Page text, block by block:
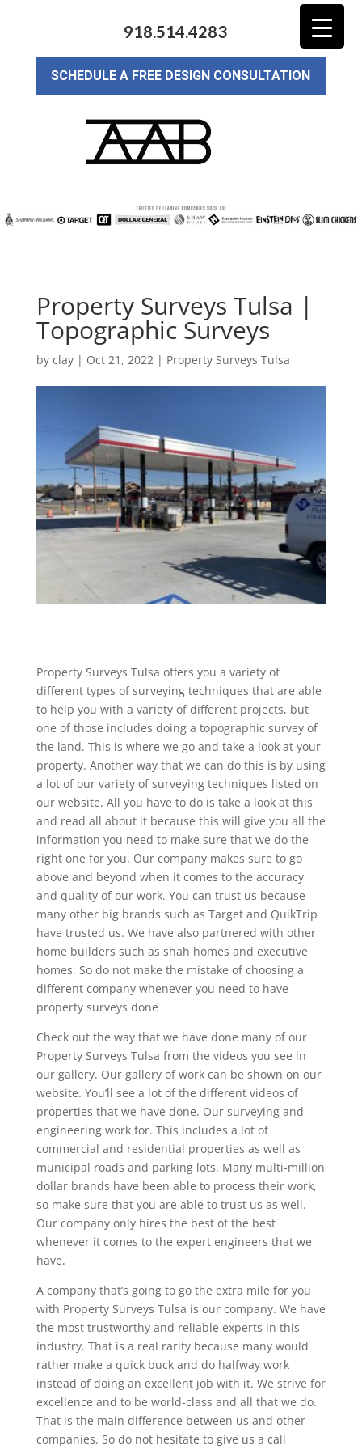
918.514.4283
SCHEDULE A FREE DESIGN CONSULTATION
Property Surveys Tulsa |
Topographic Surveys
by clay| Oct 21, 2022| Property Surveys Tulsa
Property Surveys Tulsa offers you a variety of
different types of surveying techniques that are able
to help you with a variety of different projects, but
one of those includes doing a topographic survey of
the land. This is where we go and take a look at your
property. Another way that we can do this is by using
a lot of our variety of surveying techniques listed on
our website. All you have to do is take a look at this
and read all about it because this will give you all the
information you need to make sure that we do the
right one for you. Our company makes sure to go
above and beyond when it comes to the accuracy
and quality of our work. You can trust us because
many other big brands such as Target and QuikTrip
have trusted us. We have also partnered with other
home builders such as shah homes and executive
homes. So do not make the mistake of choosing a
different company whenever you need to have
property surveys done
Check out the way that we have done many of our
Property Surveys Tulsa from the videos you see in
our gallery. Our gallery of work can be shown on our
website. You’ll see a lot of the different videos of
properties that we have done. Our surveying and
engineering work for. This includes a lot of
commercial and residential properties as well as
municipal roads and parking lots. Many multi-million
dollar brands have been able to process their work,
so make sure that you are able to trust us as well.
Our company only hires the best of the best
whenever it comes to the expert engineers that we
have.
A company that’s going to go the extra mile for you
with Property Surveys Tulsa is our company. We have
the most trustworthy and reliable experts in this
industry. That is a real rarity because many would
rather make a quick buck and do halfway work
instead of doing an excellent job with it. We strive for
excellence and to be world-class and all that we do.
That is the main difference between us and other
companies. So do not hesitate to give us a call